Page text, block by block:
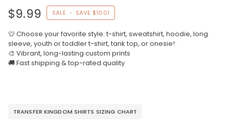
$9.99 SALE • SAVE $10.01
👕 Choose your favorite style: t-shirt, sweatshirt, hoodie, long
sleeve, youth or toddler t-shirt, tank top, or onesie!
🎨 Vibrant, long-lasting custom prints
🚚 Fast shipping & top-rated quality
TRANSFER KINGDOM SHIRTS SIZING CHART